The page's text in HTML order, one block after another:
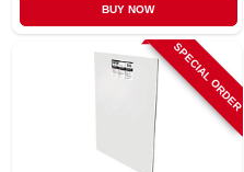
BUY NOW
SPECIAL ORDER